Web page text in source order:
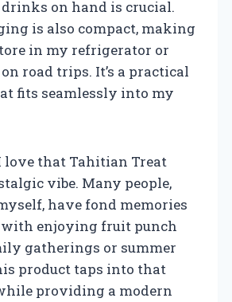
on hand is crucial.
is also compact, making
in my refrigerator or
road trips. It’s a practical
fits seamlessly into my
love that Tahitian Treat
vibe. Many people,
have fond memories
with enjoying fruit punch
gatherings or summer
product taps into that
providing a modern